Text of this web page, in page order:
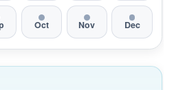
Oct Nov Dec